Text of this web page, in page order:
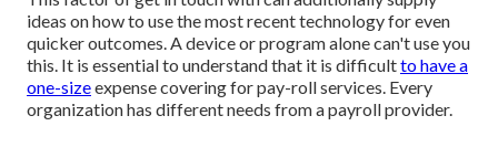
ideas on how to use the most recent technology for even
quicker outcomes. A device or program alone can't use you
this. It is essential to understand that it is difficultto have a
one-sizeexpense covering for pay-roll services. Every
organization has different needs from a payroll provider.